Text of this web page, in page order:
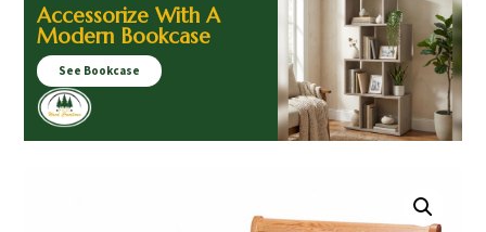
Accessorize With A
Modern Bookcase
See Bookcase